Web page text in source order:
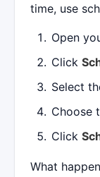
time, use
Open
Click
Select
Choose
Click
What